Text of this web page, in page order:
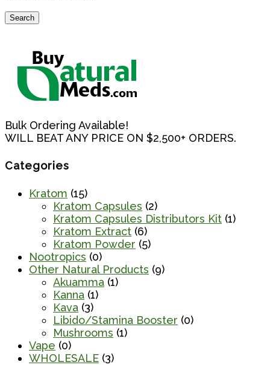
Search
Search
Bulk Ordering Available!
WILL BEAT ANY PRICE ON $2,500+ ORDERS.
Categories
Kratom (15)
Kratom Capsules (2)
Kratom Capsules Distributors Kit (1)
Kratom Extract (6)
Kratom Powder (5)
Nootropics (0)
Other Natural Products (9)
Akuamma (1)
Kanna (1)
Kava (3)
Libido/Stamina Booster (0)
Mushrooms (1)
Vape (0)
WHOLESALE (3)